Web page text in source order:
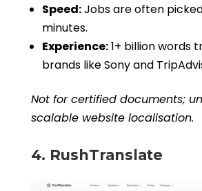
Speed:Jobs are often
minutes.
Experience:1+ billion words
brands like Sony and
Not for certified documents;
scalable website localisation.
4. RushTranslate